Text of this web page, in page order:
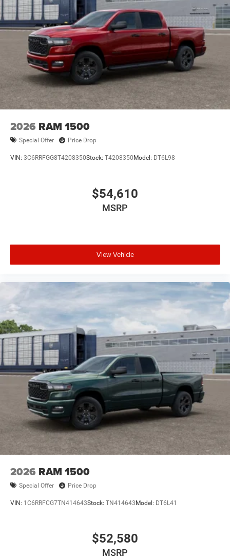
2026 RAM 1500
Special Offer Price Drop
VIN: 3C6RRFGG8T4208350Stock: T4208350 Model: DT6L98
$54,610
MSRP
View Vehicle
2026 RAM 1500
Special Offer Price Drop
VIN: 1C6RRFCG7TN414643Stock: TN414643 Model: DT6L41
$52,580
MSRP